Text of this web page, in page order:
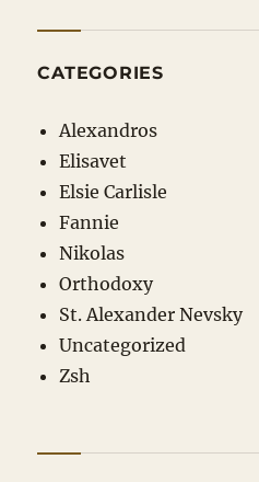
CATEGORIES
Alexandros
Elisavet
Elsie Carlisle
Fannie
Nikolas
Orthodoxy
St. Alexander Nevsky
Uncategorized
Zsh